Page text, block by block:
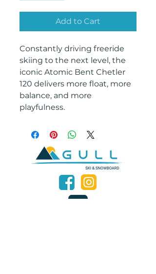
Add to Cart
Constantly driving freeride
skiing to the next level, the
iconic Atomic Bent Chetler
120 delivers more float, more
balance, and more
playfulness.